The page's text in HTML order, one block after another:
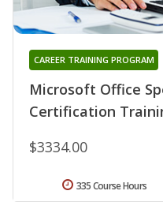
Microsoft Office
Certification
CAREER TRAINING PROGRAM
$3334.00
335 Course Hours